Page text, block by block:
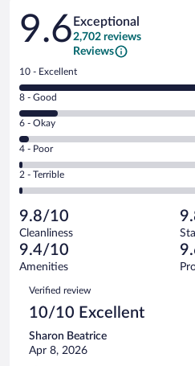
Reviews
9.6 Exceptional
2,702 reviews
Reviews
Rating
10
-
Excellent.
out
of
2702
reviews
10 - Excellent
Rating
8
-
Good.
out
of
reviews
8 - Good
Rating
6
-
Okay.
of
2702
reviews
6 - Okay
Rating
4
-
Poor.
28
out
of
2702
reviews
4 - Poor
Rating
2
Terrible.
17
out
of
reviews
2 - Terrible
9.8/10
Cleanliness
9.4/10
Amenities
Reviews
Verified review
10/10 Excellent
Sharon Beatrice
Apr 8, 2026